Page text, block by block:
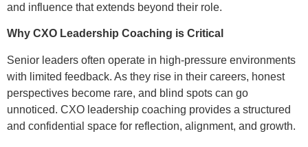
and influence that extends beyond their role.
Why CXO Leadership Coaching is Critical
Senior leaders often operate in high-pressure environments
with limited feedback. As they rise in their careers, honest
perspectives become rare, and blind spots can go
unnoticed. CXO leadership coaching provides a structured
and confidential space for reflection, alignment, and growth.